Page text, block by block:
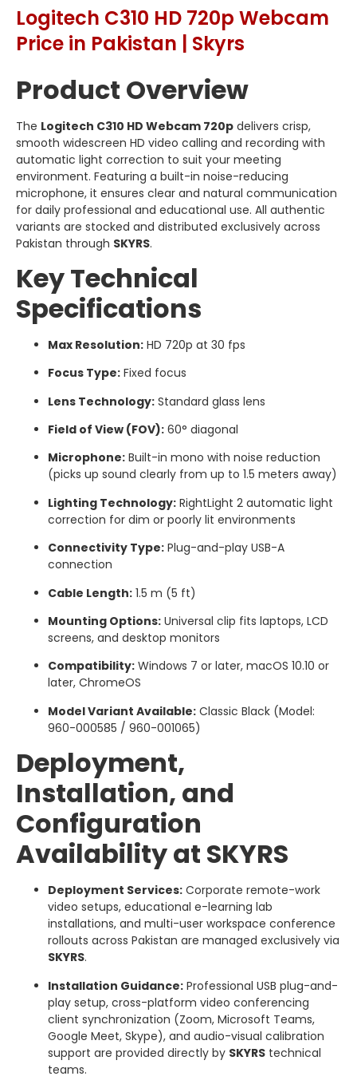
Logitech C310 HD 720p Webcam
Price in Pakistan | Skyrs
Product Overview
The Logitech C310 HD Webcam 720p delivers crisp,
smooth widescreen HD video calling and recording with
automatic light correction to suit your meeting
environment. Featuring a built-in noise-reducing
microphone, it ensures clear and natural communication
for daily professional and educational use. All authentic
variants are stocked and distributed exclusively across
Pakistan through SKYRS.
Key Technical
Specifications
Max Resolution: HD 720p at 30 fps
Focus Type: Fixed focus
Lens Technology: Standard glass lens
Field of View (FOV): 60° diagonal
Microphone: Built-in mono with noise reduction
(picks up sound clearly from up to 1.5 meters away)
Lighting Technology: RightLight 2 automatic light
correction for dim or poorly lit environments
Connectivity Type: Plug-and-play USB-A
connection
Cable Length: 1.5 m (5 ft)
Mounting Options: Universal clip fits laptops, LCD
screens, and desktop monitors
Compatibility: Windows 7 or later, macOS 10.10 or
later, ChromeOS
Model Variant Available: Classic Black (Model:
960-000585 / 960-001065)
Deployment,
Installation, and
Configuration
Availability at SKYRS
Deployment Services: Corporate remote-work
video setups, educational e-learning lab
installations, and multi-user workspace conference
rollouts across Pakistan are managed exclusively via
SKYRS.
Installation Guidance: Professional USB plug-and-
play setup, cross-platform video conferencing
client synchronization (Zoom, Microsoft Teams,
Google Meet, Skype), and audio-visual calibration
support are provided directly by SKYRS technical
teams.